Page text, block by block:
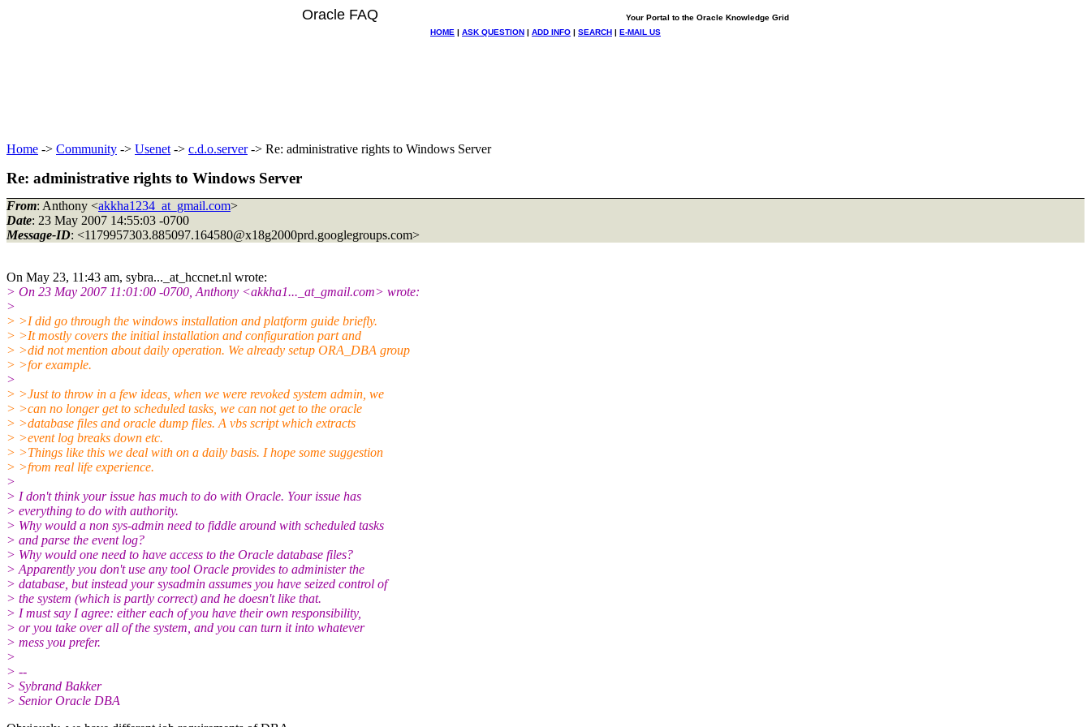
Oracle FAQ
Your Portal to the Oracle Knowledge Grid
HOME | ASK QUESTION | ADD INFO | SEARCH | E-MAIL US
Home -> Community -> Usenet -> c.d.o.server-> Re: administrative rights to Windows Server
Re: administrative rights to Windows Server
From: Anthony <akkha1234_at_gmail.com>
Date: 23 May 2007 14:55:03 -0700
Message-ID: <1179957303.885097.164580@x18g2000prd.googlegroups.com>
On May 23, 11:43 am, sybra..._at_hccnet.nl wrote:
> On 23 May 2007 11:01:00 -0700, Anthony <akkha1..._at_gmail.com> wrote:
>
> >I did go through the windows installation and platform guide briefly.
> >It mostly covers the initial installation and configuration part and
> >did not mention about daily operation. We already setup ORA_DBA group
> >for example.
>
> >Just to throw in a few ideas, when we were revoked system admin, we
> >can no longer get to scheduled tasks, we can not get to the oracle
> >database files and oracle dump files. A vbs script which extracts
> >event log breaks down etc.
> >Things like this we deal with on a daily basis. I hope some suggestion
> >from real life experience.
>
> I don't think your issue has much to do with Oracle. Your issue has
> everything to do with authority.
> Why would a non sys-admin need to fiddle around with scheduled tasks
> and parse the event log?
> Why would one need to have access to the Oracle database files?
> Apparently you don't use any tool Oracle provides to administer the
> database, but instead your sysadmin assumes you have seized control of
> the system (which is partly correct) and he doesn't like that.
> I must say I agree: either each of you have their own responsibility,
> or you take over all of the system, and you can turn it into whatever
> mess you prefer.
>
> --
> Sybrand Bakker
> Senior Oracle DBA